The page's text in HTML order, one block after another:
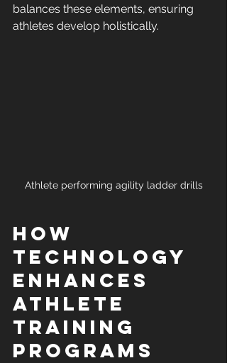
balances these elements, ensuring
athletes develop holistically.
Athlete performing agility ladder drills
How
Technology
Enhances
Athlete
Training
Programs